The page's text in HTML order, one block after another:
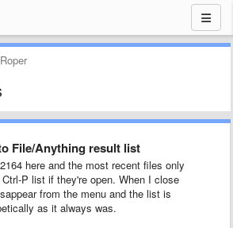
File/Anything result list
here and the most recent files only
P list if they're open. When I close
from the menu and the list is
as it always was.